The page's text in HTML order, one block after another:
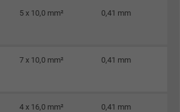
5 x 10,0 mm² 0,41 mm
7 x 10,0 mm² 0,41 mm
4 x 16,0 mm² 0,41 mm